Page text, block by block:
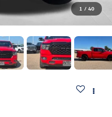
1 / 40